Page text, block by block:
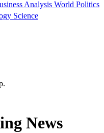
Analysis World Politics
Science
News